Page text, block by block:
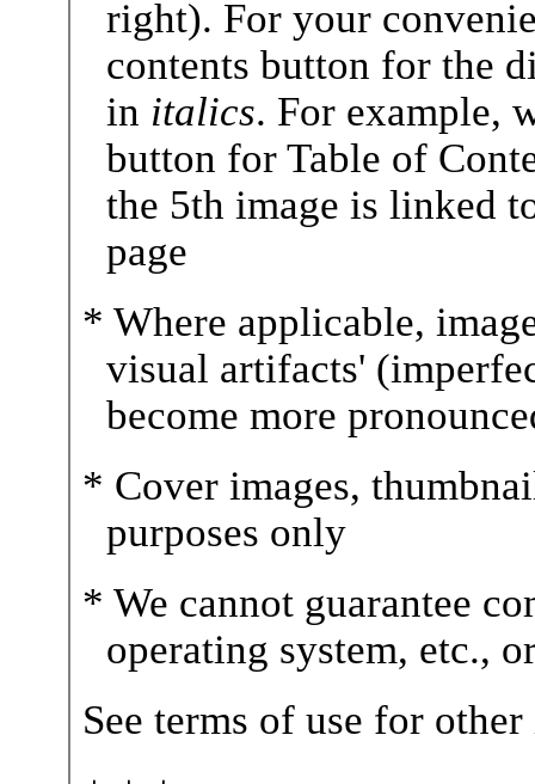
right). For your
contents button for the
in italics. For example,
button for Table of
the 5th image is linked
page
* Where applicable,
visual artifacts'
become more
* Cover images,
purposes only
* We cannot guarantee
operating system, etc.,
See terms of use for